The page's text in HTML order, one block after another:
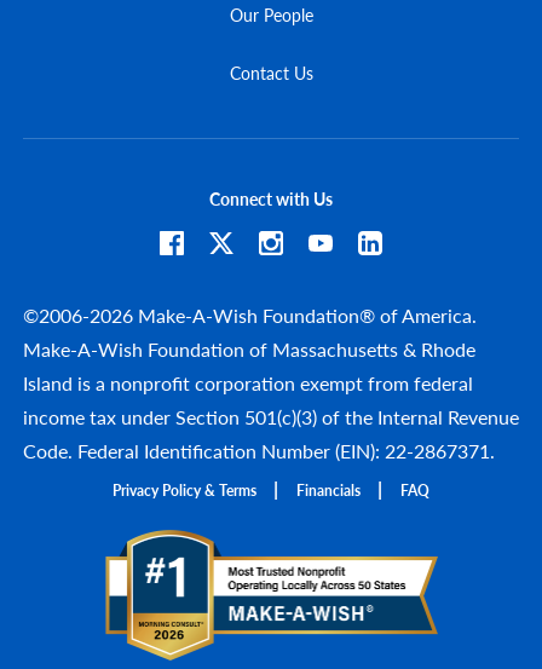
Our People
Contact Us
©2006-2026 Make-A-Wish Foundation® of America.
Make-A-Wish Foundation of Massachusetts & Rhode
Island is a nonprofit corporation exempt from federal
income tax under Section 501(c)(3) of the Internal Revenue
Code. Federal Identification Number (EIN): 22-2867371.
Privacy Policy & Terms Financials FAQ
Connect with Us